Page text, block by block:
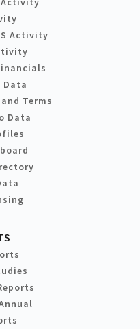
Activity
Data
Terms
Data